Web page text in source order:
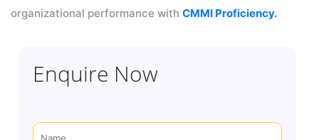
organizational performance with CMMI Proficiency.
Enquire Now